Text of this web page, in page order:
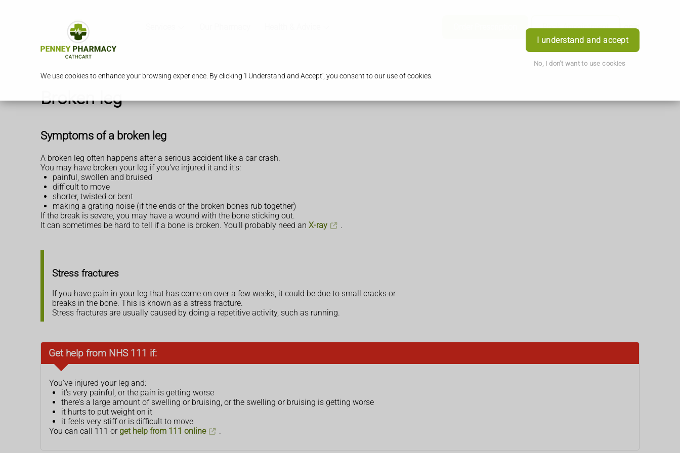
We use cookies to enhance your browsing experience. By clicking 'I Understand and Accept', you consent to our use of cookies.
I understand and accept
No, I don't want to use cookies
Book Appointment Login
Broken leg
Symptoms of a broken leg
A broken leg often happens after a serious accident like a car crash.
You may have broken your leg if you've injured it and it's:
painful, swollen and bruised
difficult to move
shorter, twisted or bent
making a grating noise (if the ends of the broken bones rub together)
If the break is severe, you may have a wound with the bone sticking out.
It can sometimes be hard to tell if a bone is broken. You'll probably need an X-ray .
Stress fractures
If you have pain in your leg that has come on over a few weeks, it could be due to small cracks or
breaks in the bone. This is known as a stress fracture.
Stress fractures are usually caused by doing a repetitive activity, such as running.
Get help from NHS 111 if:
You've injured your leg and:
it's very painful, or the pain is getting worse
there's a large amount of swelling or bruising, or the swelling or bruising is getting worse
it hurts to put weight on it
it feels very stiff or is difficult to move
You can call 111 or get help from 111 online .